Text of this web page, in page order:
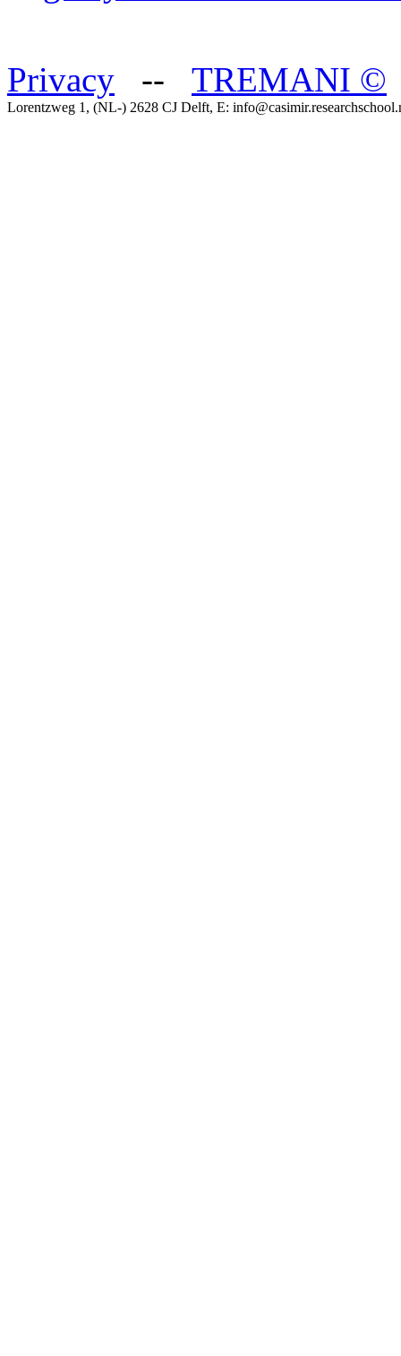
Privacy -- TREMANI ©
Lorentzweg 1, (NL-) 2628 CJ Delft, E: